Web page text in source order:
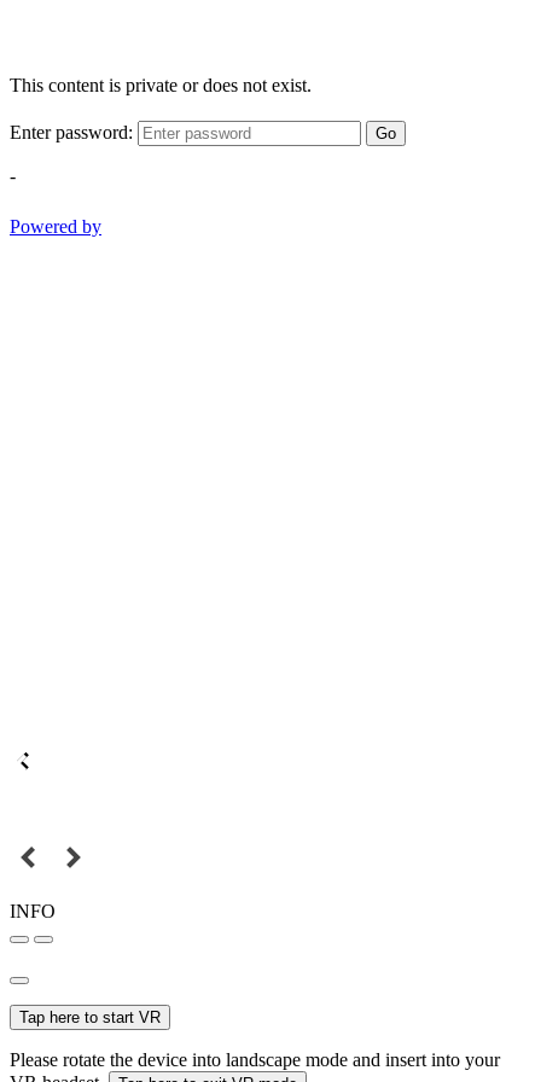
This content is private or does not exist.
Enter password: Go
-
Powered by
INFO
Tap here to start VR
Please rotate the device into landscape mode and insert into your